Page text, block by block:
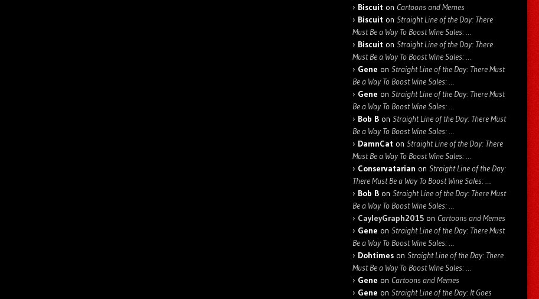
Biscuit on Cartoons and Memes
Biscuit on Straight Line of the Day: There
Must Be a Way To Boost Wine Sales: …
Biscuit on Straight Line of the Day: There
Must Be a Way To Boost Wine Sales: …
Gene on Straight Line of the Day: There Must
Be a Way To Boost Wine Sales: …
Gene on Straight Line of the Day: There Must
Be a Way To Boost Wine Sales: …
Bob B on Straight Line of the Day: There Must
Be a Way To Boost Wine Sales: …
DamnCat on Straight Line of the Day: There
Must Be a Way To Boost Wine Sales: …
Conservatarian on Straight Line of the Day:
There Must Be a Way To Boost Wine Sales: …
Bob B on Straight Line of the Day: There Must
Be a Way To Boost Wine Sales: …
CayleyGraph2015 on Cartoons and Memes
Gene on Straight Line of the Day: There Must
Be a Way To Boost Wine Sales: …
Dohtimes on Straight Line of the Day: There
Must Be a Way To Boost Wine Sales: …
Gene on Cartoons and Memes
Gene on Straight Line of the Day: It Goes